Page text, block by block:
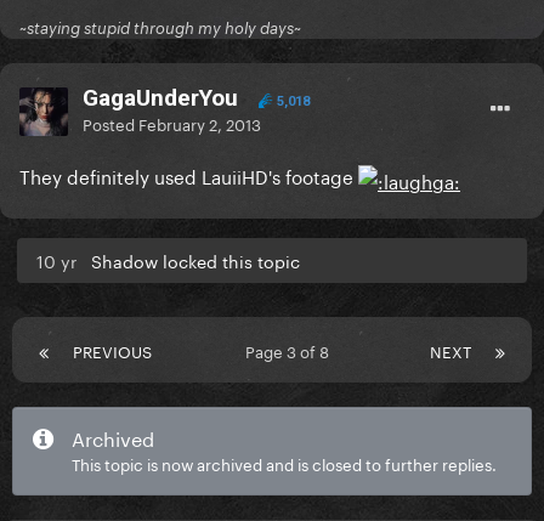
~staying stupid through my holy days~
GagaUnderYou 5,018
Posted February 2, 2013
They definitely used LauiiHD's footage
10 yr Shadow locked this topic
PREVIOUS NEXT
Page 3 of 8
Archived
This topic is now archived and is closed to further replies.